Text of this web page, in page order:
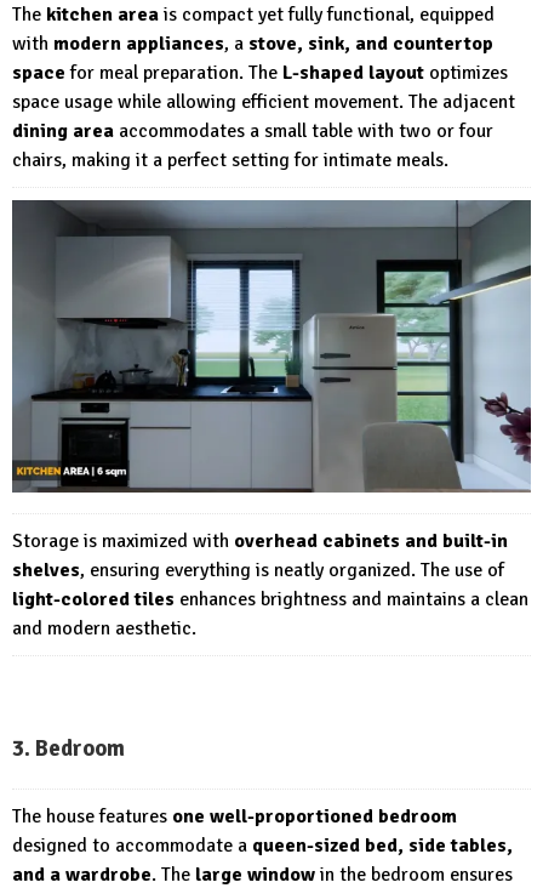
The kitchen area is compact yet fully functional, equipped
with modern appliances, a stove, sink, and countertop
space for meal preparation. The L-shaped layout optimizes
space usage while allowing efficient movement. The adjacent
dining area accommodates a small table with two or four
chairs, making it a perfect setting for intimate meals.
Storage is maximized with overhead cabinets and built-in
shelves, ensuring everything is neatly organized. The use of
light-colored tiles enhances brightness and maintains a clean
and modern aesthetic.
3. Bedroom
The house features one well-proportioned bedroom
designed to accommodate a queen-sized bed, side tables,
and a wardrobe. The large window in the bedroom ensures